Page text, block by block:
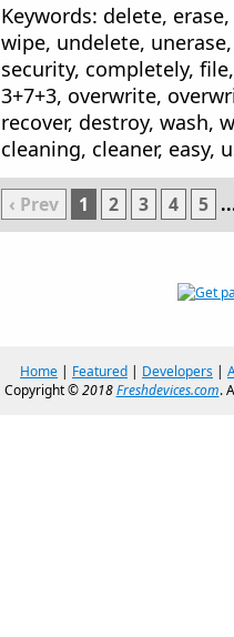
Keywords: delete,
wipe, undelete,
security, completely,
3+7+3, overwrite,
recover, destroy, wash,
cleaning, cleaner, easy,
‹ Prev 1 2 3 4 5
Home | Featured | Developers |
Copyright ©2018Freshdevices.com.